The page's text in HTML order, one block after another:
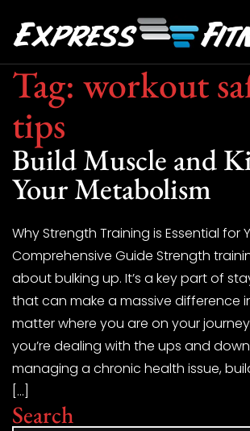
Tag: workout
tips
Build Muscle and
Your Metabolism
Why Strength Training is Essential for
Comprehensive Guide Strength
about bulking up. It’s a key part of
that can make a massive difference
matter where you are on your
you’re dealing with the ups and
managing a chronic health issue,
[…]
Search